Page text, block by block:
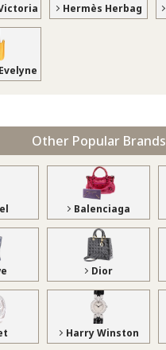
Hermès Herbag
Other Popular Brands
Balenciaga
Dior
Harry Winston